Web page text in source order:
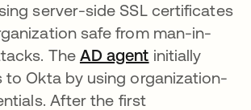
server-side SSL certificates
safe from man-in-
The AD agent se abre en
initially
to Okta by using organization-
After the first